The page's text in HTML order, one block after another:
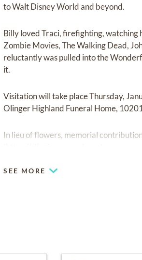
to Walt Disney World and beyond.
Billy loved Traci, firefighting, watching
Zombie Movies, The Walking Dead,
reluctantly was pulled into the
it.
Visitation will take place Thursday,
Olinger Highland Funeral Home,
In lieu of flowers, memorial
SEE MORE